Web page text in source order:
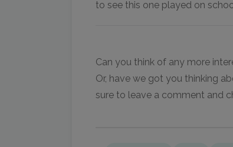
to see this one played on
Can you think of any more
Or, have we got you thinking
sure to leave a comment and